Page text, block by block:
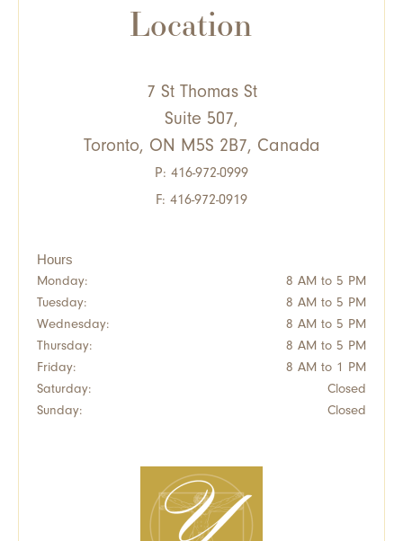
Location
7 St Thomas St
Suite 507,
Toronto, ON M5S 2B7, Canada
P: 416-972-0999
F: 416-972-0919
Hours
Monday:
8 AM to 5 PM
Tuesday:
8 AM to 5 PM
Wednesday:
8 AM to 5 PM
Thursday:
8 AM to 5 PM
Friday:
8 AM to 1 PM
Saturday:
Closed
Sunday:
Closed